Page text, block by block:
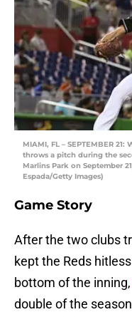
MIAMI, FL – SEPTEMBER
throws a pitch during the
Marlins Park on September
Espada/Getty Images)
Game Story
After the two clubs
kept the Reds
bottom of the inning,
double of the